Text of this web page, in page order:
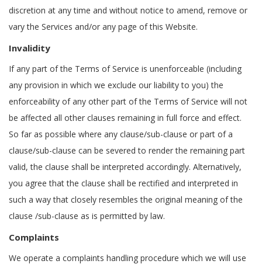
discretion at any time and without notice to amend, remove or
vary the Services and/or any page of this Website.
Invalidity
If any part of the Terms of Service is unenforceable (including
any provision in which we exclude our liability to you) the
enforceability of any other part of the Terms of Service will not
be affected all other clauses remaining in full force and effect.
So far as possible where any clause/sub-clause or part of a
clause/sub-clause can be severed to render the remaining part
valid, the clause shall be interpreted accordingly. Alternatively,
you agree that the clause shall be rectified and interpreted in
such a way that closely resembles the original meaning of the
clause /sub-clause as is permitted by law.
Complaints
We operate a complaints handling procedure which we will use